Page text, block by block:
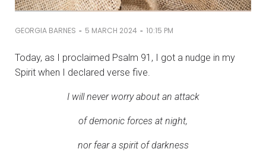
GEORGIA BARNES - 5 MARCH 2024 - 10:15 PM
Today, as I proclaimed Psalm 91, I got a nudge in my
Spirit when I declared verse five.
I will never worry about an attack
of demonic forces at night,
nor fear a spirit of darkness